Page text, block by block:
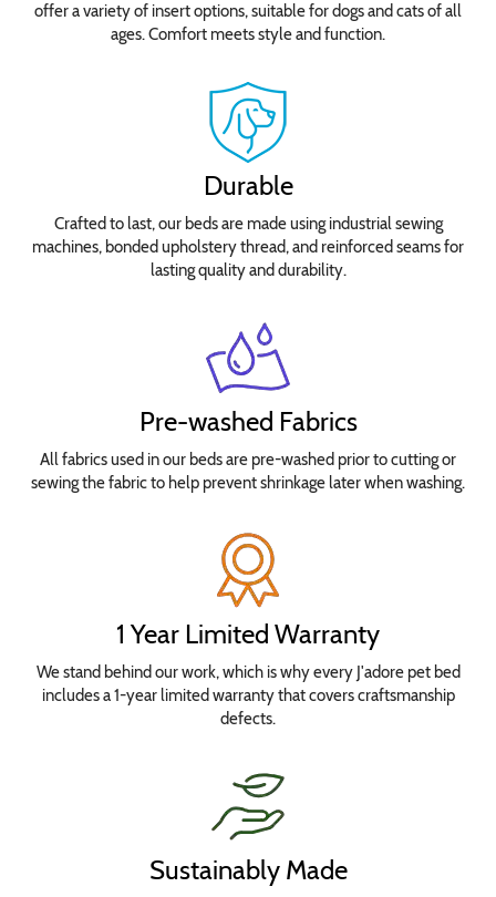
offer a variety of insert options, suitable for dogs and cats of all
ages. Comfort meets style and function.
Durable
Crafted to last, our beds are made using industrial sewing
machines, bonded upholstery thread, and reinforced seams for
lasting quality and durability.
Pre-washed Fabrics
All fabrics used in our beds are pre-washed prior to cutting or
sewing the fabric to help prevent shrinkage later when washing.
1 Year Limited Warranty
We stand behind our work, which is why every J'adore pet bed
includes a 1-year limited warranty that covers craftsmanship
defects.
Sustainably Made